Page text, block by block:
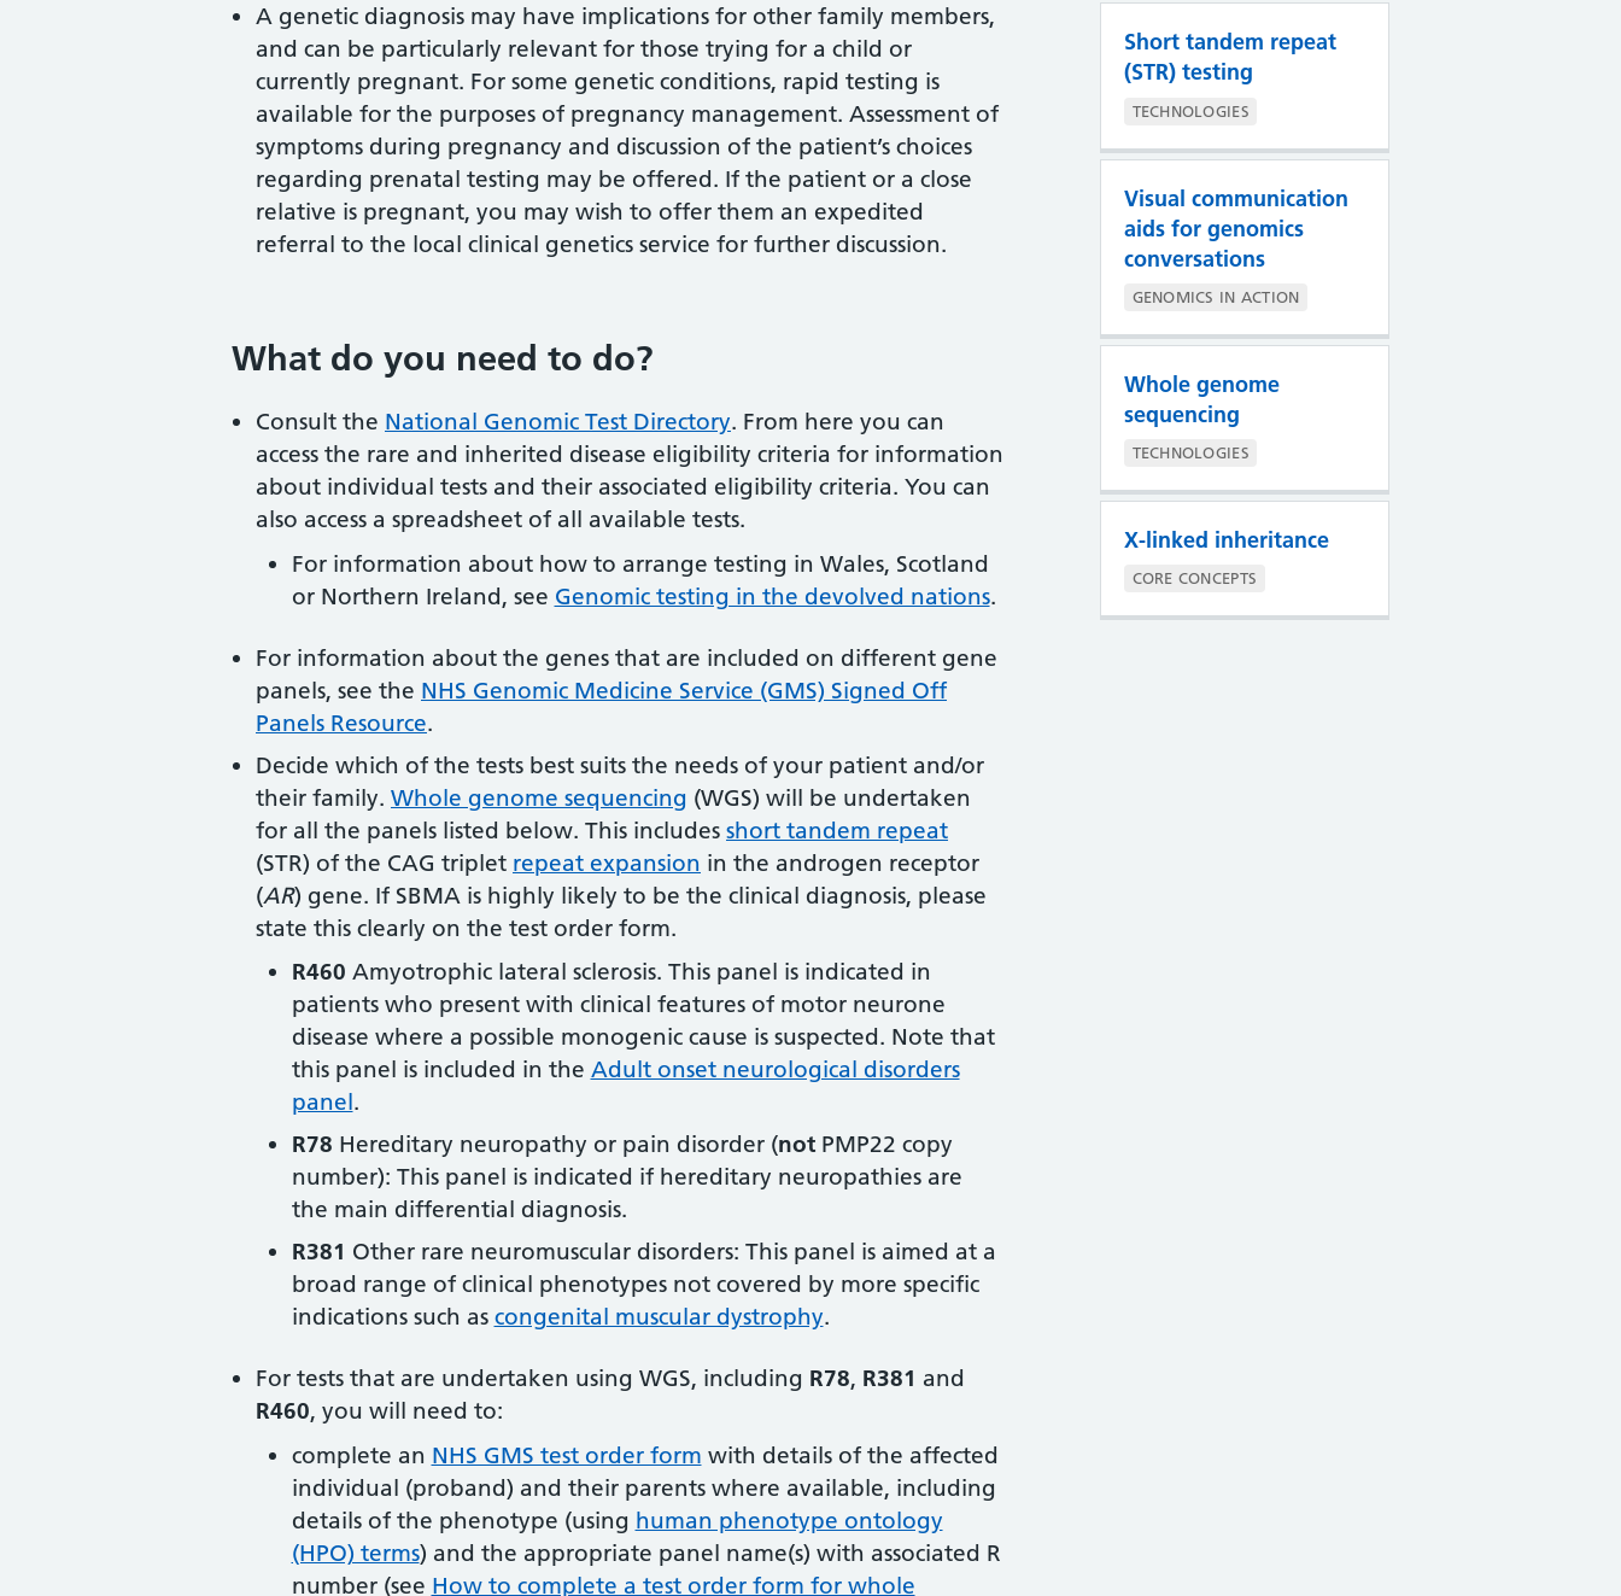
A genetic diagnosis may have implications for other family members,
and can be particularly relevant for those trying for a child or
currently pregnant. For some genetic conditions, rapid testing is
available for the purposes of pregnancy management. Assessment of
symptoms during pregnancy and discussion of the patient’s choices
regarding prenatal testing may be offered. If the patient or a close
relative is pregnant, you may wish to offer them an expedited
referral to the local clinical genetics service for further discussion.
What do you need to do?
Consult the National Genomic Test Directory. From here you can
access the rare and inherited disease eligibility criteria for information
about individual tests and their associated eligibility criteria. You can
also access a spreadsheet of all available tests.
For information about how to arrange testing in Wales, Scotland
or Northern Ireland, see Genomic testing in the devolved nations.
For information about the genes that are included on different gene
panels, see the NHS Genomic Medicine Service (GMS) Signed Off
Panels Resource.
Decide which of the tests best suits the needs of your patient and/or
their family. Whole genome sequencing (WGS) will be undertaken
for all the panels listed below. This includes short tandem repeat
(STR) of the CAG triplet repeat expansion in the androgen receptor
(AR) gene. If SBMA is highly likely to be the clinical diagnosis, please
state this clearly on the test order form.
R460 Amyotrophic lateral sclerosis. This panel is indicated in
patients who present with clinical features of motor neurone
disease where a possible monogenic cause is suspected. Note that
this panel is included in the Adult onset neurological disorders
panel.
R78 Hereditary neuropathy or pain disorder (not PMP22 copy
number): This panel is indicated if hereditary neuropathies are
the main differential diagnosis.
R381 Other rare neuromuscular disorders: This panel is aimed at a
broad range of clinical phenotypes not covered by more specific
indications such as congenital muscular dystrophy.
For tests that are undertaken using WGS, including R78, R381 and
R460, you will need to:
complete an NHS GMS test order form with details of the affected
individual (proband) and their parents where available, including
details of the phenotype (using human phenotype ontology
(HPO) terms) and the appropriate panel name(s) with associated R
number (see How to complete a test order form for whole
Short tandem repeat
(STR) testing
TECHNOLOGIES
Visual communication
aids for genomics
conversations
GENOMICS IN ACTION
Whole genome
sequencing
TECHNOLOGIES
X-linked inheritance
CORE CONCEPTS